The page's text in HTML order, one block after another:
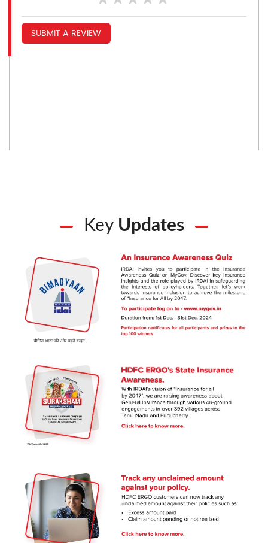
SUBMIT A REVIEW
Key Updates